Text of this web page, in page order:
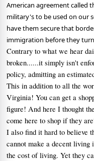
American agreement called
military's to be used on our
have them secure that
immigration before they
Contrary to what we hear
broken......it simply isn't
policy, admitting an
This in addition to all the
Virginia! You can get a
figure! And here I thought
come here to shop if they
I also find it hard to believe
cannot make a decent living
the cost of living. Yet they